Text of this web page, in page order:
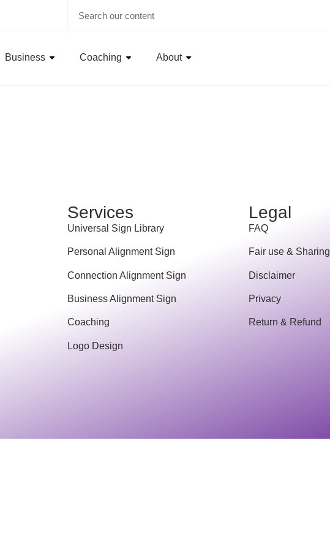
Business Coaching About
Services
Universal Sign Library
Personal Alignment Sign
Connection Alignment Sign
Business Alignment Sign
Coaching
Logo Design
Legal
FAQ
Fair use & Sharing
Disclaimer
Privacy
Return & Refund